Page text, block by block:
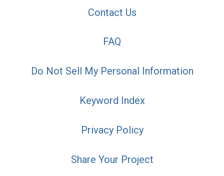
Contact Us
FAQ
Do Not Sell My Personal Information
Keyword Index
Privacy Policy
Share Your Project